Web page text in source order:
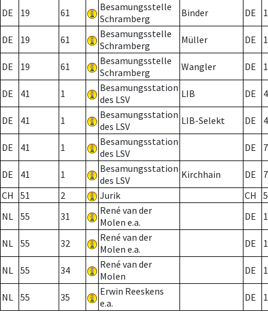
DE 19 61
Besamungsstelle
Schramberg
Binder DE 1
DE 19 61
Besamungsstelle
Schramberg
Müller DE
DE 19 61
Besamungsstelle
Schramberg
Wangler DE
DE 41 1
Besamungsstation
des LSV
LIB DE
DE 41 1
Besamungsstation
des LSV
LIB-Selekt DE
DE 41 1
Besamungsstation
des LSV
DE 7
DE 41 1
Besamungsstation
des LSV
Kirchhain DE
7
CH
51 2 Jurik CH
NL 55 31
René van der
Molen e.a.
DE
NL 55 32
René van der
Molen e.a.
DE
NL 55 34
René van der
Molen
DE
NL 55 35
Erwin Reeskens
e.a.
DE